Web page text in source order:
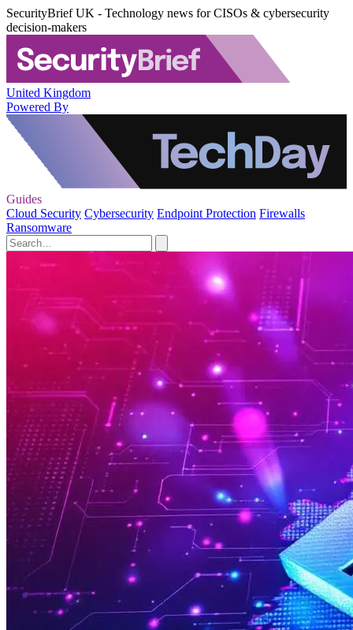
SecurityBrief UK - Technology news for CISOs & cybersecurity
decision-makers
United Kingdom
Powered By
Guides
Cloud Security Cybersecurity Endpoint Protection Firewalls
Ransomware